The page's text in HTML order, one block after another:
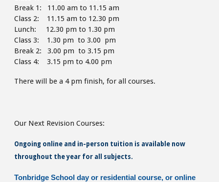
Break 1: 11.00 am to 11.15 am
Class 2: 11.15 am to 12.30 pm
Lunch: 12.30 pm to 1.30 pm
Class 3: 1.30 pm to 3.00 pm
Break 2: 3.00 pm to 3.15 pm
Class 4: 3.15 pm to 4.00 pm
There will be a 4 pm finish,for all courses.
Our Next Revision Courses:
Ongoing online and in-person tuition is available now
throughout the year for all subjects.
Tonbridge School day or residential course, or online